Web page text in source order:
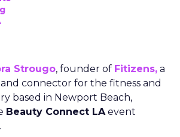
Strougo, founder of Fitizens, a
connector for the fitness and
based in Newport Beach,
Beauty Connect LAevent